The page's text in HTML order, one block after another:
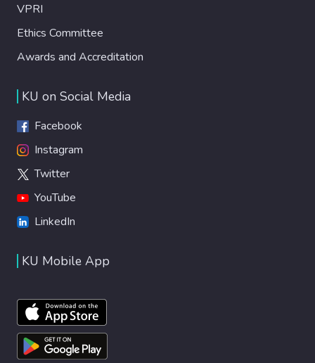
VPRI
Ethics Committee
Awards and Accreditation
KU on Social Media
Facebook
Instagram
Twitter
YouTube
LinkedIn
KU Mobile App